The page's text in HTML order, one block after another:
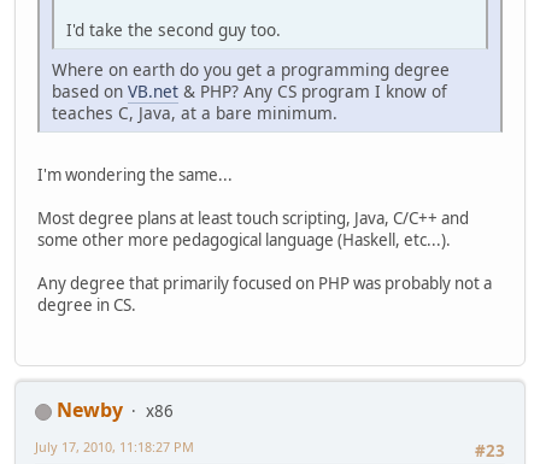
I'd take the second guy too.
Where on earth do you get a programming degree
based on VB.net & PHP? Any CS program I know of
teaches C, Java, at a bare minimum.
I'm wondering the same...
Most degree plans at least touch scripting, Java, C/C++ and
some other more pedagogical language (Haskell, etc...).
Any degree that primarily focused on PHP was probably not a
degree in CS.
Newby
x86
#23
July 17, 2010, 11:18:27 PM